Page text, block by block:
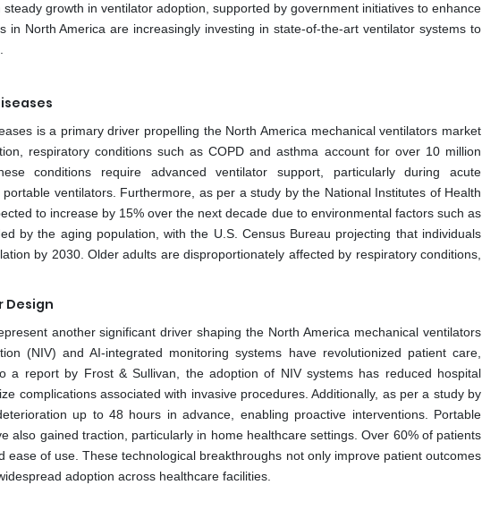
growth in ventilator adoption, supported by government initiatives to enhance
in North America are increasingly investing in state-of-the-art ventilator systems to
is a primary driver propelling the North America mechanical ventilators market
respiratory conditions such as COPD and asthma account for over 10 million
conditions require advanced ventilator support, particularly during acute
ventilators. Furthermore, as per a study by the National Institutes of Health
to increase by 15% over the next decade due to environmental factors such as
by the aging population, with the U.S. Census Bureau projecting that individuals
by 2030. Older adults are disproportionately affected by respiratory conditions,
Design
another significant driver shaping the North America mechanical ventilators
(NIV) and AI-integrated monitoring systems have revolutionized patient care,
a report by Frost & Sullivan, the adoption of NIV systems has reduced hospital
complications associated with invasive procedures. Additionally, as per a study by
up to 48 hours in advance, enabling proactive interventions. Portable
also gained traction, particularly in home healthcare settings. Over 60% of patients
of use. These technological breakthroughs not only improve patient outcomes
adoption across healthcare facilities.